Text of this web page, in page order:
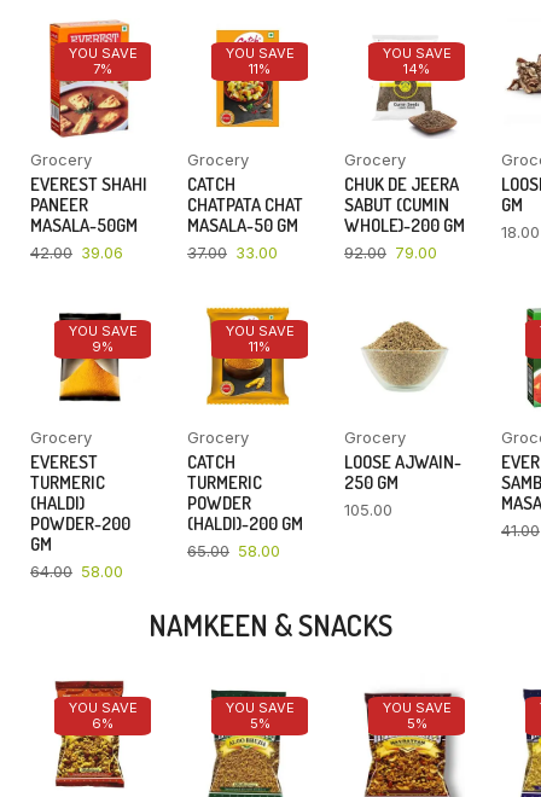
YOU SAVE
7%
Grocery
EVEREST SHAHI
PANEER
MASALA-50GM
42.00 39.06
YOU SAVE
11%
Grocery
CATCH
CHATPATA CHAT
MASALA-50 GM
37.00 33.00
YOU SAVE
14%
Grocery
CHUK DE JEERA
SABUT (CUMIN
WHOLE)-200 GM
92.00 79.00
GM
18.00
YOU SAVE
9%
Grocery
EVEREST
TURMERIC
(HALDI)
POWDER-200
GM
64.00 58.00
YOU SAVE
11%
Grocery
CATCH
TURMERIC
POWDER
(HALDI)-200 GM
65.00 58.00
Grocery
LOOSE AJWAIN-
250 GM
105.00
41.00
NAMKEEN & SNACKS
YOU SAVE
6%
YOU SAVE
5%
YOU SAVE
5%